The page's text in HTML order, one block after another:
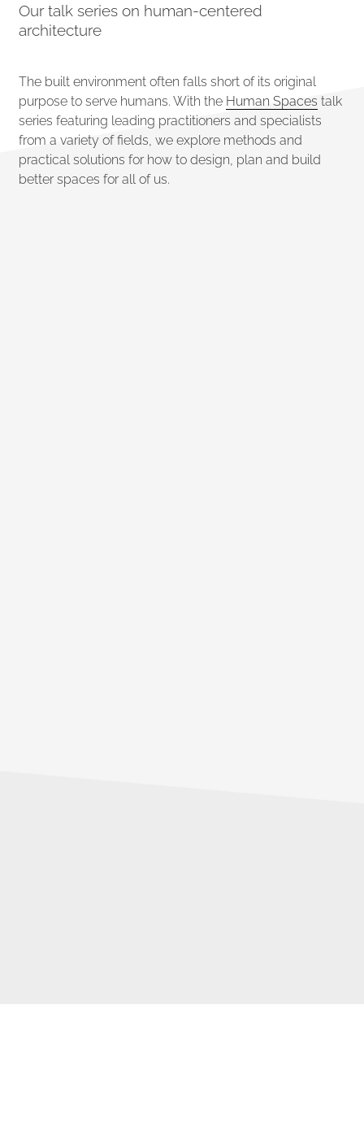
Our talk series on human-centered
architecture
The built environment often falls short of its original
purpose to serve humans. With the Human Spaces talk
series featuring leading practitioners and specialists
from a variety of fields, we explore methods and
practical solutions for how to design, plan and build
better spaces for all of us.